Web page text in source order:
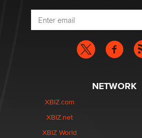
NETWORK
XBIZ.com
XBIZ.net
XBIZ World